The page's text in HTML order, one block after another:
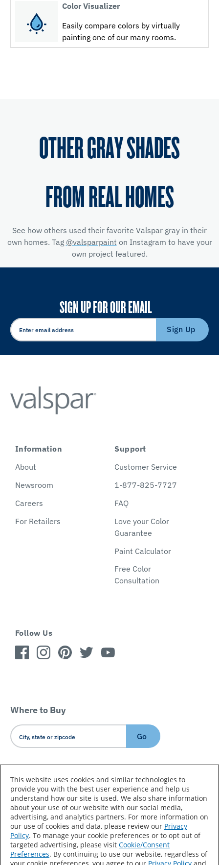
Color Visualizer
Easily compare colors by virtually
painting one of our many rooms.
OTHER GRAY SHADES
FROM REAL HOMES
See how others used their favorite Valspar gray in their
own homes. Tag @valsparpaint on Instagram to have your
own project featured.
SIGN UP FOR OUR EMAIL
Sign Up
Information
About
Newsroom
Careers
For Retailers
Support
Customer Service
1-877-825-7727
FAQ
Love your Color
Guarantee
Paint Calculator
Free Color
Consultation
Follow Us
Where to Buy
Go
Country/Language
Accessibility Statement Sitemap
Terms of Use
Privacy
Your Privacy Choices
This website uses cookies and similar technologies to
provide you with the best user experience and help us
understand how our site is used. We also share information
about your use of our website with our social media,
advertising, and analytics partners. For more information on
our use of cookies and data, please review our Privacy
Policy. To manage your cookie preferences or to opt out of
targeted advertising, please visit Cookie/Consent
Preferences. By continuing to use our website, regardless of